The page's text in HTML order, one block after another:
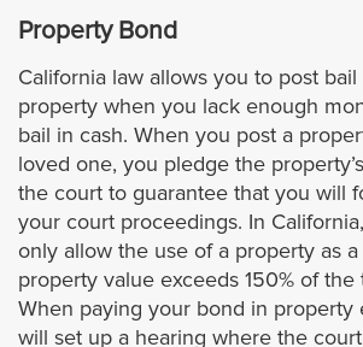
Rancho Palos Verdes
Redondo Beach
Rolling Hills
Rolling Hills Estates
Rosemead
Property Bond
California law allows you to post
property when you lack enough
bail in cash. When you post a
loved one, you pledge the
the court to guarantee that you will
your court proceedings. In
only allow the use of a property as
property value exceeds 150% of the
When paying your bond in property
will set up a hearing where the